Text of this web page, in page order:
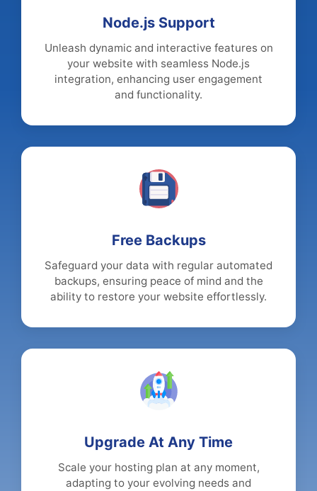
Node.js Support
Unleash dynamic and interactive features on
your website with seamless Node.js
integration, enhancing user engagement
and functionality.
Free Backups
Safeguard your data with regular automated
backups, ensuring peace of mind and the
ability to restore your website effortlessly.
Upgrade At Any Time
Scale your hosting plan at any moment,
adapting to your evolving needs and